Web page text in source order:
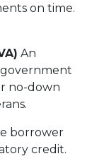
on time.
An
no-down
borrower
credit.